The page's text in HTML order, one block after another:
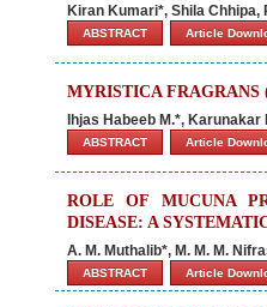
Kiran Kumari*, Shila Chhipa,
ABSTRACT Article
MYRISTICA
Ihjas Habeeb M.*, Karunakar
ABSTRACT Article
ROLE OF MUCUNA
DISEASE: A
A. M. Muthalib*, M. M. M.
ABSTRACT Article